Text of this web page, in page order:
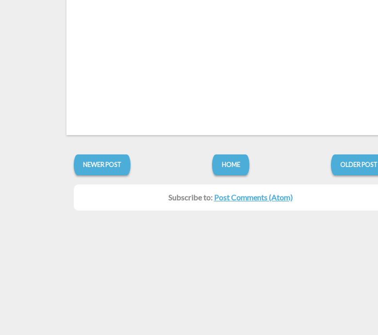
NEWER POST OLDER POST
HOME
Subscribe to: Post Comments (Atom)